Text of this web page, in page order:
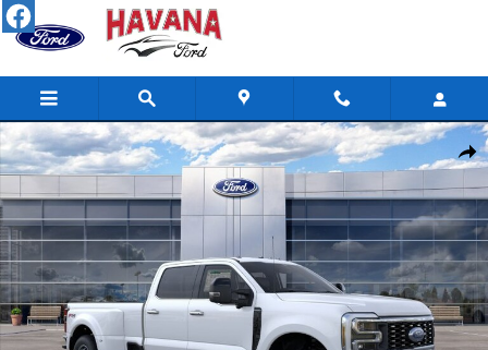
Skip to main content
New 2026 Ford Super Duty F-350 DRW Platinum TRUCK Photo